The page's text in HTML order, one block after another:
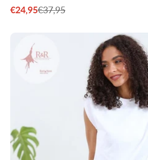
Sale
€24,95
Regular€37,95